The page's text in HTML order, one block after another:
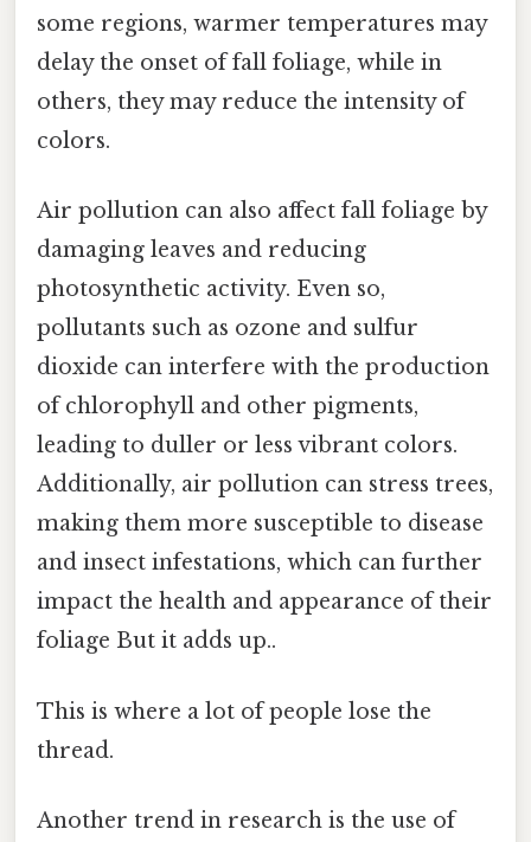
some regions, warmer temperatures may
delay the onset of fall foliage, while in
others, they may reduce the intensity of
colors.
Air pollution can also affect fall foliage by
damaging leaves and reducing
photosynthetic activity. Even so,
pollutants such as ozone and sulfur
dioxide can interfere with the production
of chlorophyll and other pigments,
leading to duller or less vibrant colors.
Additionally, air pollution can stress trees,
making them more susceptible to disease
and insect infestations, which can further
impact the health and appearance of their
foliage But it adds up..
This is where a lot of people lose the
thread.
Another trend in research is the use of